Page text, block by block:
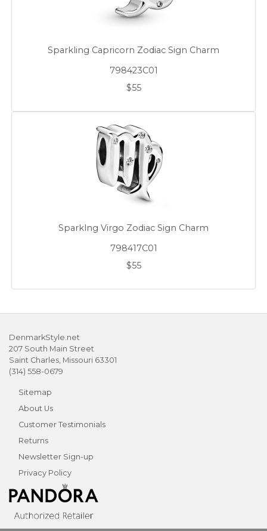
Sparkling Capricorn Zodiac Sign Charm
798423C01
$55
Sparklng Virgo Zodiac Sign Charm
798417C01
$55
DenmarkStyle.net
207 South Main Street
Saint Charles, Missouri 63301
(314) 558-0679
Sitemap
About Us
Customer Testimonials
Returns
Newsletter Sign-up
Privacy Policy